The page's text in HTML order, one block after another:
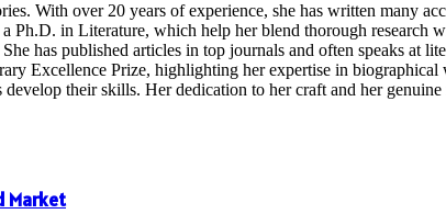
With over 20 years of experience, she has written many
Ph.D. in Literature, which help her blend thorough research
has published articles in top journals and often speaks at
Excellence Prize, highlighting her expertise in
their skills. Her dedication to her craft and her
Market